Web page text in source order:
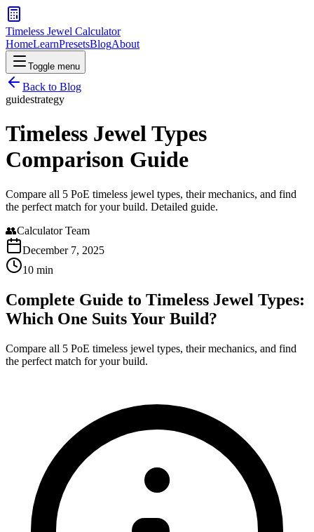
Timeless Jewel Calculator
HomeLearnPresetsBlogAbout
Toggle menu
Back to Blog
guidestrategy
Timeless Jewel Types
Comparison Guide
Compare all 5 PoE timeless jewel types, their mechanics, and find
the perfect match for your build. Detailed guide.
👥Calculator Team
December 7, 2025
10 min
Complete Guide to Timeless Jewel Types:
Which One Suits Your Build?
Compare all 5 PoE timeless jewel types, their mechanics, and find
the perfect match for your build.